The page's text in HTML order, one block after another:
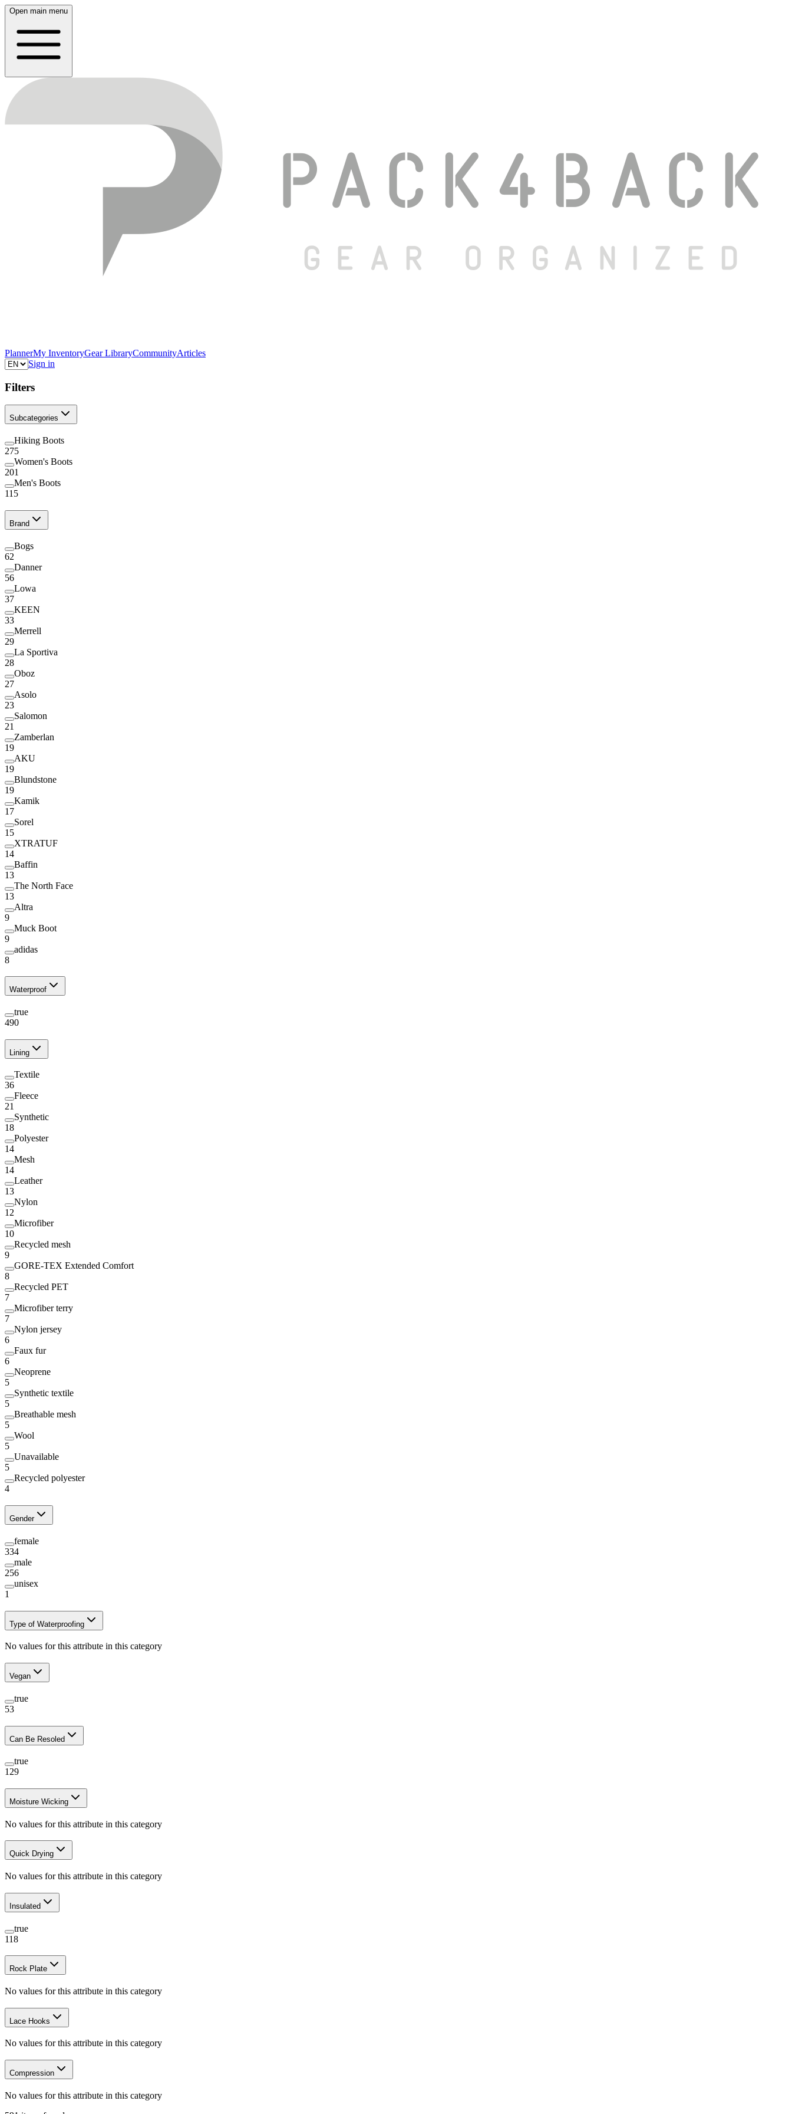
Open main menu
PlannerMy InventoryGear LibraryCommunityArticles
Sign in
Filters
Subcategories
Hiking Boots
275
Women's Boots
201
Men's Boots
115
Brand
Bogs
62
Danner
56
Lowa
37
KEEN
33
Merrell
29
La Sportiva
28
Oboz
27
Asolo
23
Salomon
21
Zamberlan
19
AKU
19
Blundstone
19
Kamik
17
Sorel
15
XTRATUF
14
Baffin
13
The North Face
13
Altra
9
Muck Boot
9
adidas
8
Waterproof
true
490
Lining
Textile
36
Fleece
21
Synthetic
18
Polyester
14
Mesh
14
Leather
13
Nylon
12
Microfiber
10
Recycled mesh
9
GORE-TEX Extended Comfort
8
Recycled PET
7
Microfiber terry
7
Nylon jersey
6
Faux fur
6
Neoprene
5
Synthetic textile
5
Breathable mesh
5
Wool
5
Unavailable
5
Recycled polyester
4
Gender
female
334
male
256
unisex
1
Type of Waterproofing
No values for this attribute in this category
Vegan
true
53
Can Be Resoled
true
129
Moisture Wicking
No values for this attribute in this category
Quick Drying
No values for this attribute in this category
Insulated
true
118
Rock Plate
No values for this attribute in this category
Lace Hooks
No values for this attribute in this category
Compression
No values for this attribute in this category